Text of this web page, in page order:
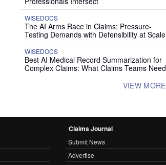
WISEDOCS
The AI Arms Race in Claims: Pressure-
Testing Demands with Defensibility at Scale
WISEDOCS
Best AI Medical Record Summarization for
Complex Claims: What Claims Teams Need
VIEW MORE
Claims Journal
Submit News
Advertise